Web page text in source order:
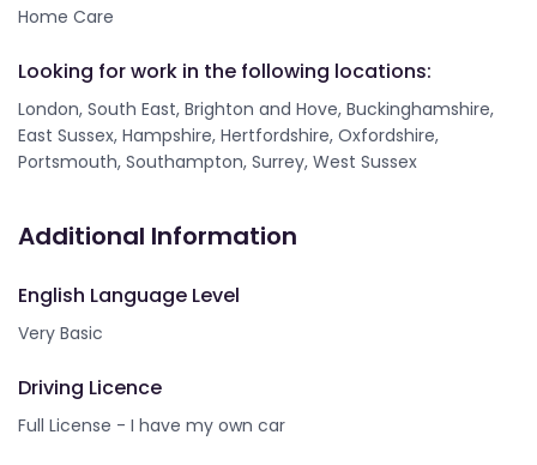
Home Care
Looking for work in the following locations:
London, South East, Brighton and Hove, Buckinghamshire,
East Sussex, Hampshire, Hertfordshire, Oxfordshire,
Portsmouth, Southampton, Surrey, West Sussex
Additional Information
English Language Level
Very Basic
Driving Licence
Full License - I have my own car